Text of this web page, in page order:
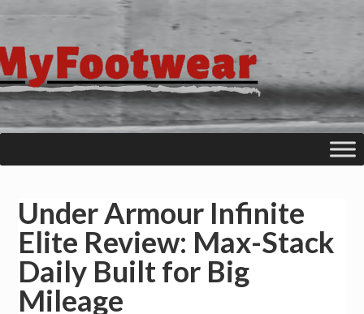
Under Armour Infinite
Elite Review: Max-Stack
Daily Built for Big
Mileage